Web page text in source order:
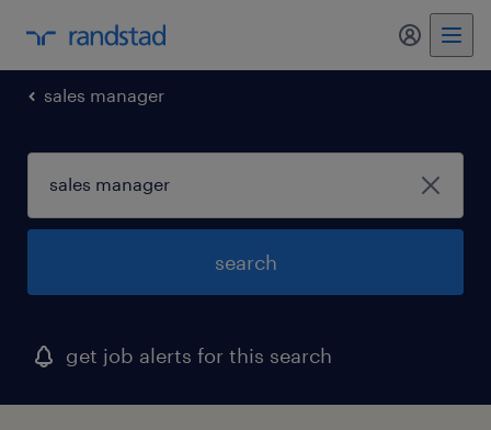
my
sales manager
search
get job alerts for this search